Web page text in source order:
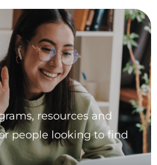
resources and
people looking to find